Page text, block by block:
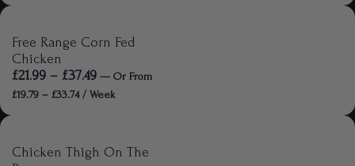
Free Range Corn Fed
Chicken
£21.99 – £37.49 — Or From
£19.79 – £33.74 / Week
Chicken Thigh On The